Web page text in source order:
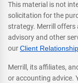
This material is not
solicitation for the
strategy. Merrill offers
advisory and other
ourClient
Merrill, its affiliates,
or accounting advice.